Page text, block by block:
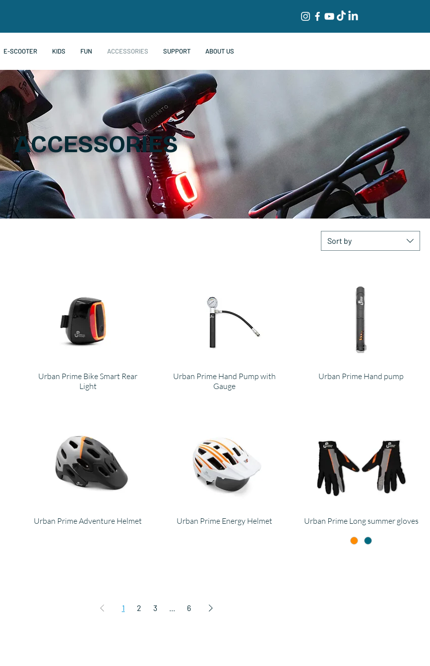
E-SCOOTER KIDS FUN ACCESSORIES SUPPORT ABOUT US
ACCESSORIES
Sort by
Urban Prime Bike Smart Rear
Light
Urban Prime Hand Pump with
Gauge
Urban Prime Hand pump
Urban Prime Adventure Helmet Urban Prime Energy Helmet Urban Prime Long summer gloves
1 2 3 ... 6